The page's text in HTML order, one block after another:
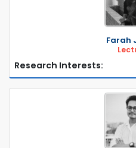
Farah
Research Interests: